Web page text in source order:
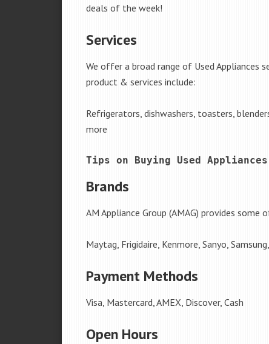
deals of the week!
Services
We offer a broad range of Used Appliances
product & services include:
Refrigerators, dishwashers, toasters,
more
Tips on Buying Used
Brands
AM Appliance Group (AMAG) provides some
Maytag, Frigidaire, Kenmore, Sanyo,
Payment Methods
Visa, Mastercard, AMEX, Discover, Cash
Open Hours